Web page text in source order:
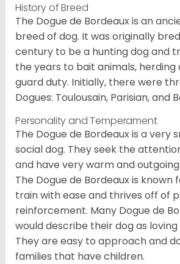
History of Breed
The Dogue de Bordeaux is an
breed of dog. It was originally
century to be a hunting dog and
the years to bait animals, herding
guard duty. Initially, there were
Dogues: Toulousain, Parisian, and
Personality and Temperament
The Dogue de Bordeaux is a very
social dog. They seek the
and have very warm and
The Dogue de Bordeaux is known
train with ease and thrives off of
reinforcement. Many Dogue de
would describe their dog as
They are easy to approach and
families that have children.